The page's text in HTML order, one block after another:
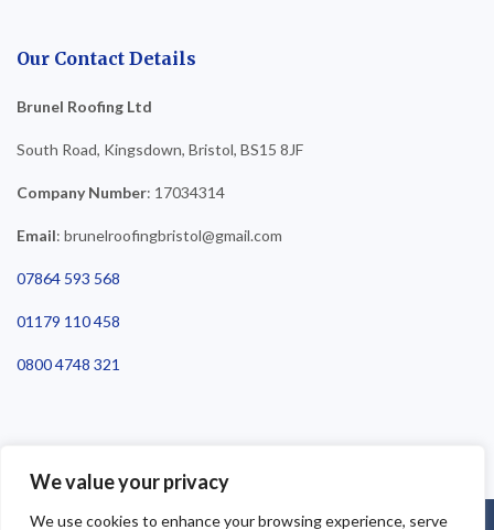
We value your privacy
We use cookies to enhance your browsing experience, serve
Our Contact Details
Brunel Roofing Ltd
South Road, Kingsdown, Bristol, BS15 8JF
Company Number: 17034314
Email: brunelroofingbristol@gmail.com
07864 593 568
01179 110 458
0800 4748 321